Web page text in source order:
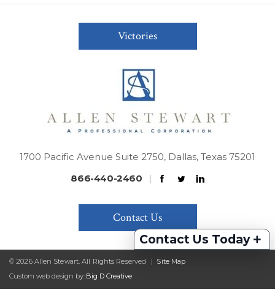
Contact Us Today +
Victories
1700 Pacific Avenue Suite 2750, Dallas, Texas 75201
866-440-2460
|
Contact Us
© 2026 Allen Stewart. All Rights Reserved |
Site Map
Custom web design by: Big D Creative